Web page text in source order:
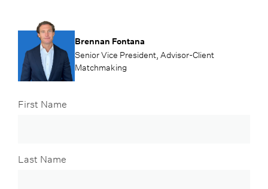
Brennan Fontana
Senior Vice President, Advisor-Client
Matchmaking
First Name
Last Name